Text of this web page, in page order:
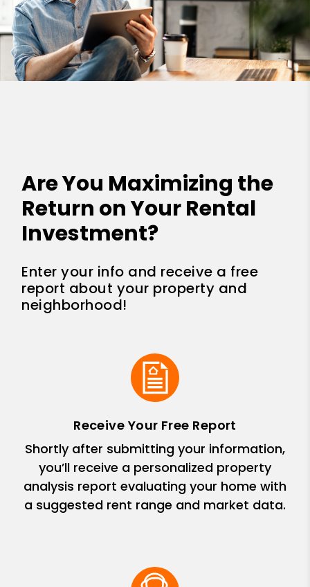
Are You Maximizing the
Return on Your Rental
Investment?
Enter your info and receive a free
report about your property and
neighborhood!
Receive Your Free Report
Shortly after submitting your information,
you’ll receive a personalized property
analysis report evaluating your home with
a suggested rent range and market data.